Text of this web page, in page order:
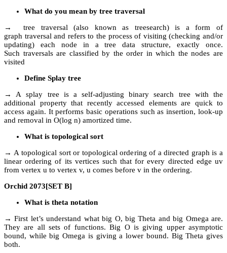
What do you mean by tree traversal
→ tree traversal (also known as treesearch) is a form of
graph traversal and refers to the process of visiting (checking and/or
updating) each node in a tree data structure, exactly once.
Such traversals are classified by the order in which the nodes are
visited
Define Splay tree
→ A splay tree is a self-adjusting binary search tree with the
additional property that recently accessed elements are quick to
access again. It performs basic operations such as insertion, look-up
and removal in O(log n) amortized time.
What is topological sort
→ A topological sort or topological ordering of a directed graph is a
linear ordering of its vertices such that for every directed edge uv
from vertex u to vertex v, u comes before v in the ordering.
Orchid 2073[SET B]
What is theta notation
→ First let’s understand what big O, big Theta and big Omega are.
They are all sets of functions. Big O is giving upper asymptotic
bound, while big Omega is giving a lower bound. Big Theta gives
both.